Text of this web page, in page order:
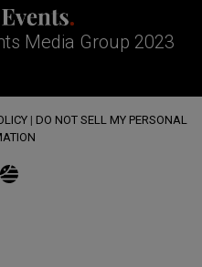
Media Group 2023
| DO NOT SELL MY PERSONAL